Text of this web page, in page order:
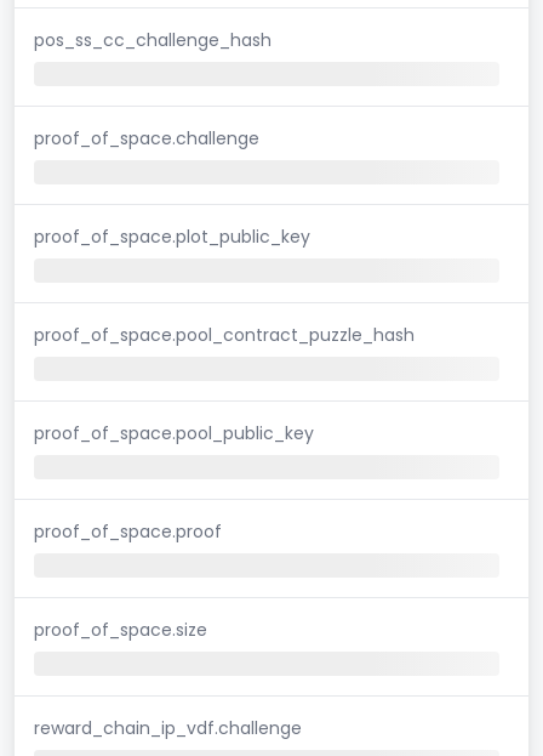
pos_ss_cc_challenge_hash
proof_of_space.challenge
proof_of_space.plot_public_key
proof_of_space.pool_contract_puzzle_hash
proof_of_space.pool_public_key
proof_of_space.proof
proof_of_space.size
reward_chain_ip_vdf.challenge